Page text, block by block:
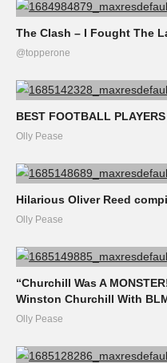
The Clash – I Fought The
@topperone
BEST FOOTBALL
Olly Pease
Hilarious Oliver Reed
Olly Pease
“Churchill Was A
Winston Churchill With
Olly Pease